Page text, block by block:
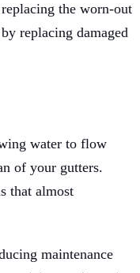
the worn-out
replacing damaged
water to flow
of your gutters.
that almost
maintenance